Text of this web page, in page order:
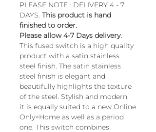
PLEASE NOTE : DELIVERY 4 - 7
DAYS. This product is hand
finished to order.
Please allow 4-7 Days delivery.
This fused switch is a high quality
product with a satin stainless
steel finish. The satin stainless
steel finish is elegant and
beautifully highlights the texture
of the steel. Stylish and modern,
it is equally suited to a new Online
Only>Home as well as a period
one. This switch combines